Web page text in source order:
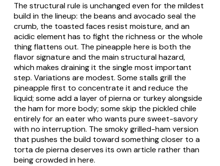
The structural rule is unchanged even for the mildest
build in the lineup: the beans and avocado seal the
crumb, the toasted faces resist moisture, and an
acidic element has to fight the richness or the whole
thing flattens out. The pineapple here is both the
flavor signature and the main structural hazard,
which makes draining it the single most important
step. Variations are modest. Some stalls grill the
pineapple first to concentrate it and reduce the
liquid; some add a layer ofpiernaor turkey alongside
the ham for more body; some skip the pickled chile
entirely for an eater who wants pure sweet-savory
with no interruption. The smoky grilled-ham version
that pushes the build toward something closer to a
torta de piernadeserves its own article rather than
being crowded in here.